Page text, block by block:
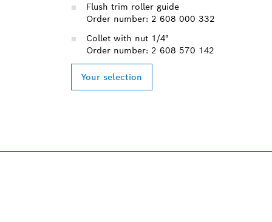
Flush trim roller guide
Order number: 2 608 000 332
Collet with nut 1/4"
Order number: 2 608 570 142
Your selection